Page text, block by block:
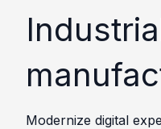
Modernize digital